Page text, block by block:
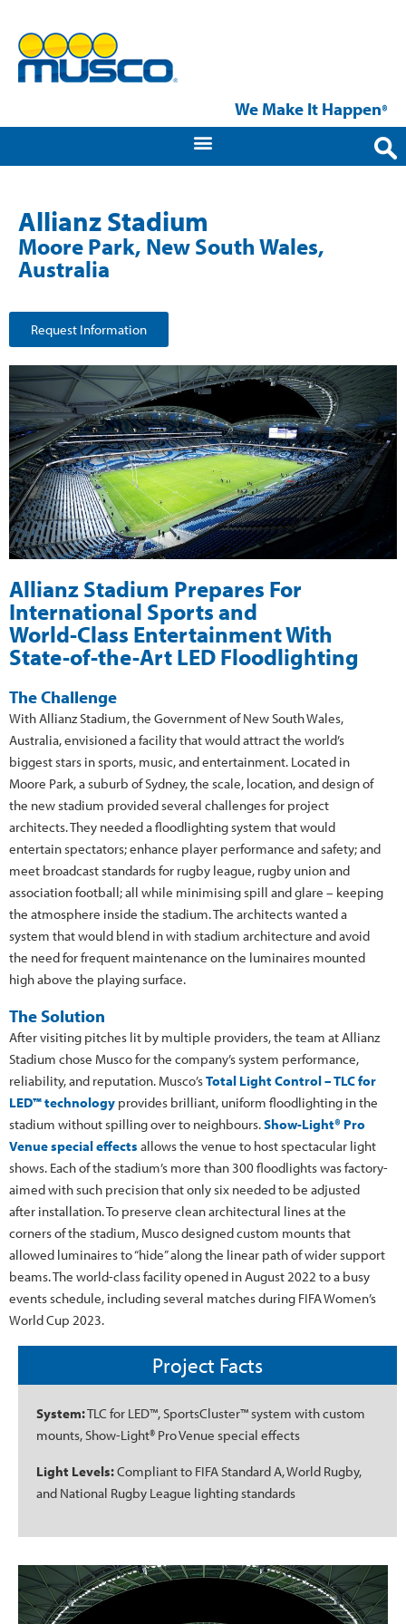
We Make It Happen®
Allianz Stadium
Moore Park, New South Wales,
Australia
Request Information
Allianz Stadium Prepares For
International Sports and
World-Class Entertainment With
State-of-the-Art LED Floodlighting
The Challenge
With Allianz Stadium, the Government of New South Wales,
Australia, envisioned a facility that would attract the world’s
biggest stars in sports, music, and entertainment. Located in
Moore Park, a suburb of Sydney, the scale, location, and design of
the new stadium provided several challenges for project
architects. They needed a floodlighting system that would
entertain spectators; enhance player performance and safety; and
meet broadcast standards for rugby league, rugby union and
association football; all while minimising spill and glare – keeping
the atmosphere inside the stadium. The architects wanted a
system that would blend in with stadium architecture and avoid
the need for frequent maintenance on the luminaires mounted
high above the playing surface.
The Solution
After visiting pitches lit by multiple providers, the team at Allianz
Stadium chose Musco for the company’s system performance,
reliability, and reputation. Musco’sTotal Light Control – TLC for
LED™ technology provides brilliant, uniform floodlighting in the
stadium without spilling over to neighbours.Show-Light® Pro
Venue special effects allows the venue to host spectacular light
shows. Each of the stadium’s more than 300 floodlights was factory-
aimed with such precision that only six needed to be adjusted
after installation. To preserve clean architectural lines at the
corners of the stadium, Musco designed custom mounts that
allowed luminaires to “hide” along the linear path of wider support
beams. The world-class facility opened in August 2022 to a busy
events schedule, including several matches during FIFA Women’s
World Cup 2023.
Project Facts
System:TLC for LED™, SportsCluster™ system with custom
mounts, Show-Light® Pro Venue special effects
Light Levels:Compliant to FIFA Standard A, World Rugby,
and National Rugby League lighting standards